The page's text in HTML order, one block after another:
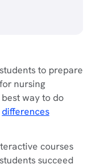
to prepare
nursing
way to do
differences
courses
succeed